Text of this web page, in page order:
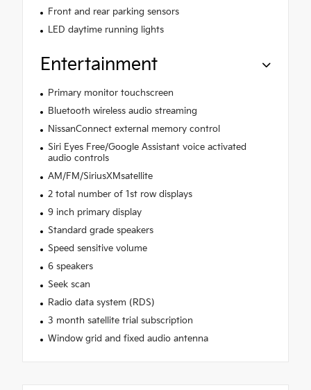
Front and rear parking sensors
LED daytime running lights
Entertainment
Primary monitor touchscreen
Bluetooth wireless audio streaming
NissanConnect external memory control
Siri Eyes Free/Google Assistant voice activated
audio controls
AM/FM/SiriusXMsatellite
2 total number of 1st row displays
9 inch primary display
Standard grade speakers
Speed sensitive volume
6 speakers
Seek scan
Radio data system (RDS)
3 month satellite trial subscription
Window grid and fixed audio antenna